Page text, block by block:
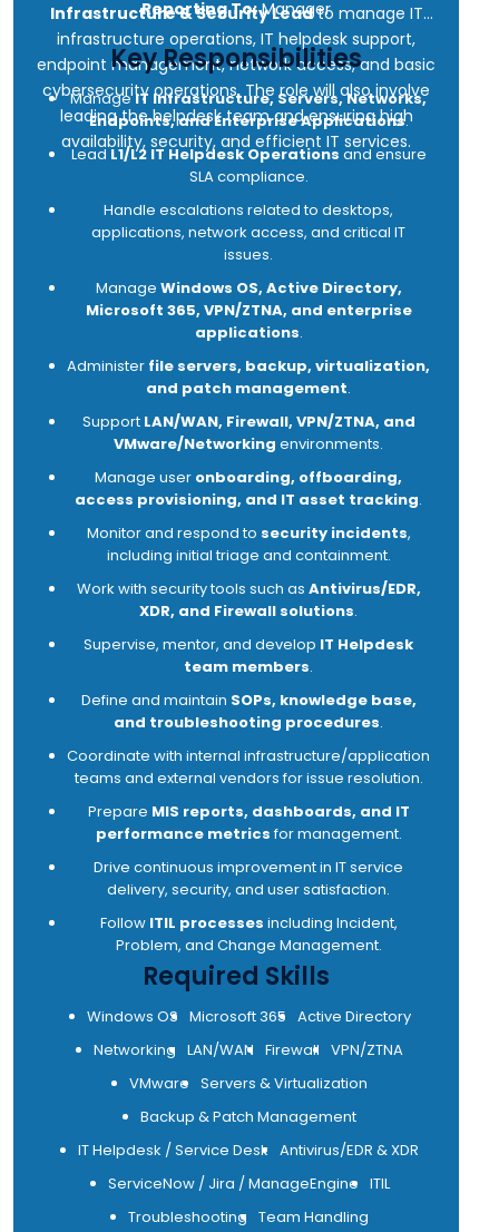
Reporting To:Manager
Infrastructure & Security Leadto manage IT
infrastructure operations, IT helpdesk support,
endpoint management, network access, and basic
cybersecurity operations. The role will also involve
leading the helpdesk team and ensuring high
availability, security, and efficient IT services.
Key Responsibilities
ManageIT Infrastructure, Servers, Networks,
Endpoints, and Enterprise Applications.
LeadL1/L2 IT Helpdesk Operations and ensure
SLA compliance.
Handle escalations related to desktops,
applications, network access, and critical IT
issues.
Manage Windows OS, Active Directory,
Microsoft 365, VPN/ZTNA, and enterprise
applications.
Administer file servers, backup, virtualization,
and patch management.
Support LAN/WAN, Firewall, VPN/ZTNA, and
VMware/Networking environments.
Manage user onboarding, offboarding,
access provisioning, and IT asset tracking.
Monitor and respond to security incidents,
including initial triage and containment.
Work with security tools such as Antivirus/EDR,
XDR, and Firewall solutions.
Supervise, mentor, and develop IT Helpdesk
team members.
Define and maintain SOPs, knowledge base,
and troubleshooting procedures.
Coordinate with internal infrastructure/application
teams and external vendors for issue resolution.
Prepare MIS reports, dashboards, and IT
performance metricsfor management.
Drive continuous improvement in IT service
delivery, security, and user satisfaction.
Follow ITIL processes including Incident,
Problem, and Change Management.
Required Skills
Windows OS Microsoft 365 Active Directory
Networking LAN/WAN Firewall VPN/ZTNA
VMware Servers & Virtualization
Backup & Patch Management
IT Helpdesk / Service Desk Antivirus/EDR & XDR
ServiceNow / Jira / ManageEngine ITIL
Troubleshooting Team Handling